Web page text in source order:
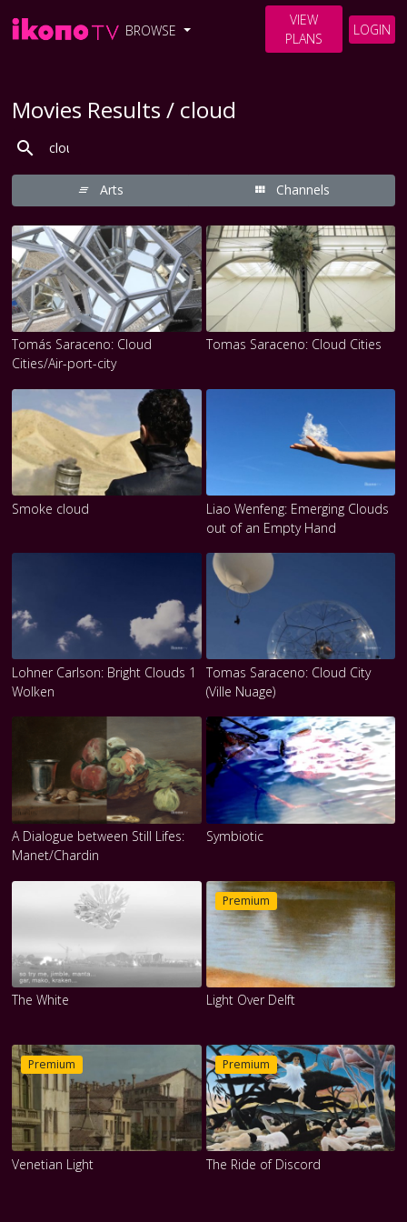
BROWSE
VIEW
PLANS
LOGIN
Movies Results / cloud
Arts Channels
Tomás Saraceno: Cloud
Cities/Air-port-city
Tomas Saraceno: Cloud Cities
Smoke cloud
Liao Wenfeng: Emerging Clouds
out of an Empty Hand
Lohner Carlson: Bright Clouds 1
Wolken
Tomas Saraceno: Cloud City
(Ville Nuage)
A Dialogue between Still Lifes:
Manet/Chardin
Symbiotic
The White
Premium
Light Over Delft
Premium
Venetian Light
Premium
The Ride of Discord